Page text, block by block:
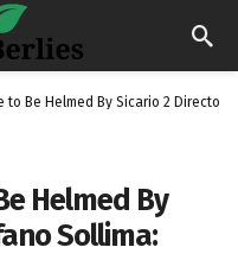
to Be Helmed By Sicario 2 Director
Helmed By
Sollima: